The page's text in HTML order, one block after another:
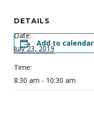
Add to calendar
DETAILS
Date:
July 23, 2019
Time:
8:30 am - 10:30 am